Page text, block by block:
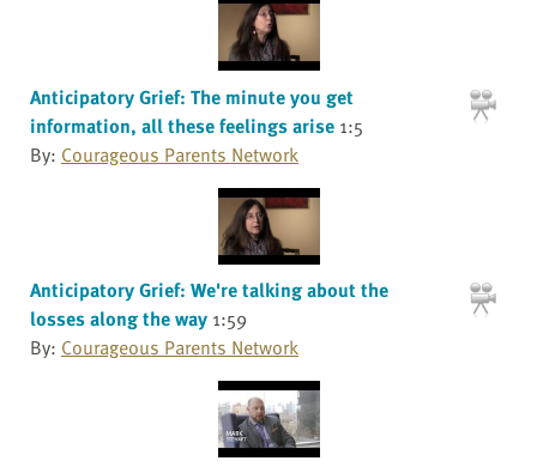
Anticipatory Grief: The minute you get
information, all these feelings arise 1:5
By: Courageous Parents Network
Anticipatory Grief: We're talking about the
losses along the way 1:59
By: Courageous Parents Network